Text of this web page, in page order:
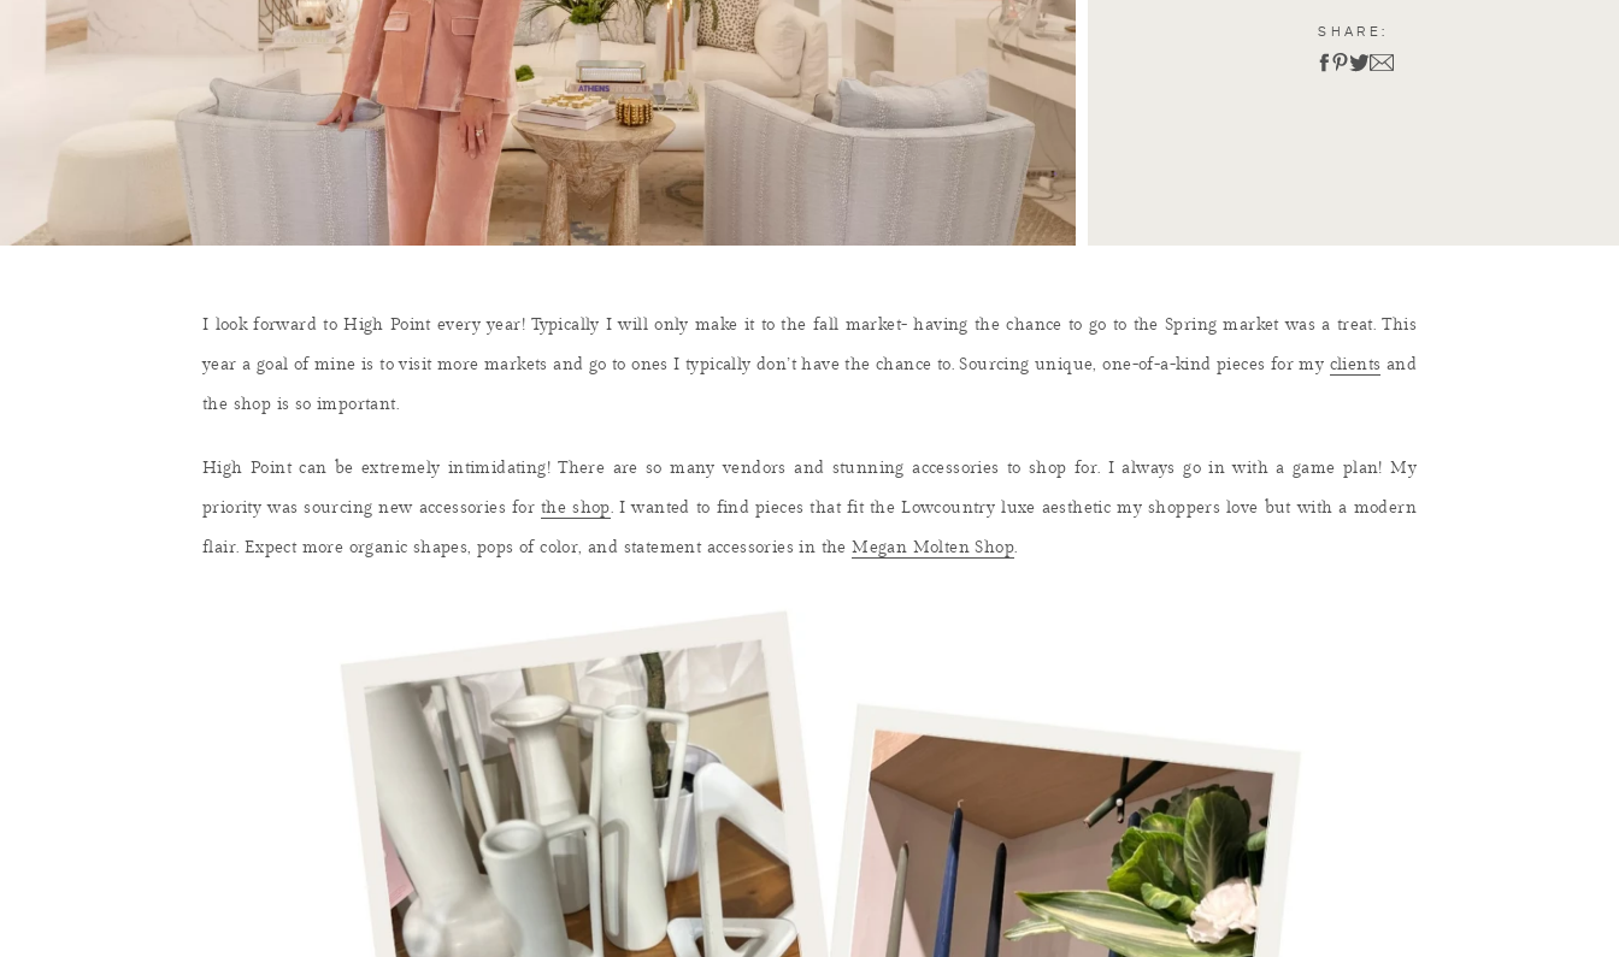
SHARE:
I look forward to High Point every year! Typically I will only make it to the fall market- having the chance to go to the Spring market was a treat. This
year a goal of mine is to visit more markets and go to ones I typically don’t have the chance to. Sourcing unique, one-of-a-kind pieces for my clients and
the shop is so important.
High Point can be extremely intimidating! There are so many vendors and stunning accessories to shop for. I always go in with a game plan! My
priority was sourcing new accessories forthe shop. I wanted to find pieces that fit the Lowcountry luxe aesthetic my shoppers love but with a modern
flair. Expect more organic shapes, pops of color, and statement accessories in theMegan Molten Shop.